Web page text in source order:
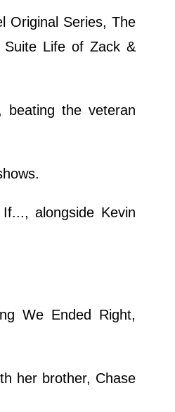
Original Series, The
Suite Life of Zack &
beating the veteran
alongside Kevin
We Ended Right,
her brother, Chase